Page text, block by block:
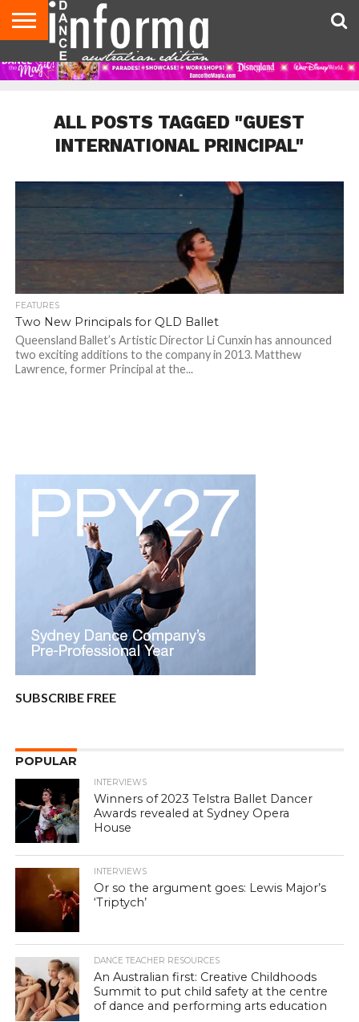
AUDITIONS
EVENTS
GIVEAWAYS!
TIPS &
ADVICE
CONTACT
US
ADVERTISE
DIRECTORIES
USA
MAGAZINE
UK
MAGAZINE
ALL POSTS TAGGED "GUEST
INTERNATIONAL PRINCIPAL"
FEATURES
Two New Principals for QLD Ballet
Queensland Ballet’s Artistic Director Li Cunxin has announced
two exciting additions to the company in 2013. Matthew
Lawrence, former Principal at the...
SUBSCRIBE FREE
POPULAR
INTERVIEWS
Winners of 2023 Telstra Ballet Dancer
Awards revealed at Sydney Opera
House
INTERVIEWS
Or so the argument goes: Lewis Major’s
‘Triptych’
DANCE TEACHER RESOURCES
An Australian first: Creative Childhoods
Summit to put child safety at the centre
of dance and performing arts education